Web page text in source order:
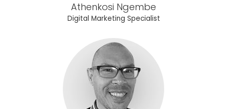
Athenkosi Ngembe
Digital Marketing Specialist